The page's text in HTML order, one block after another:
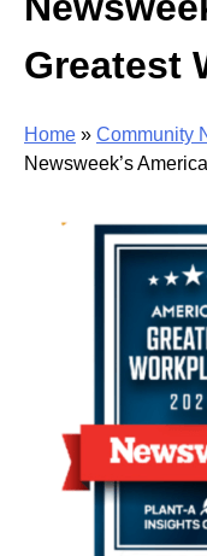
Greatest
Home » Community
Newsweek’s